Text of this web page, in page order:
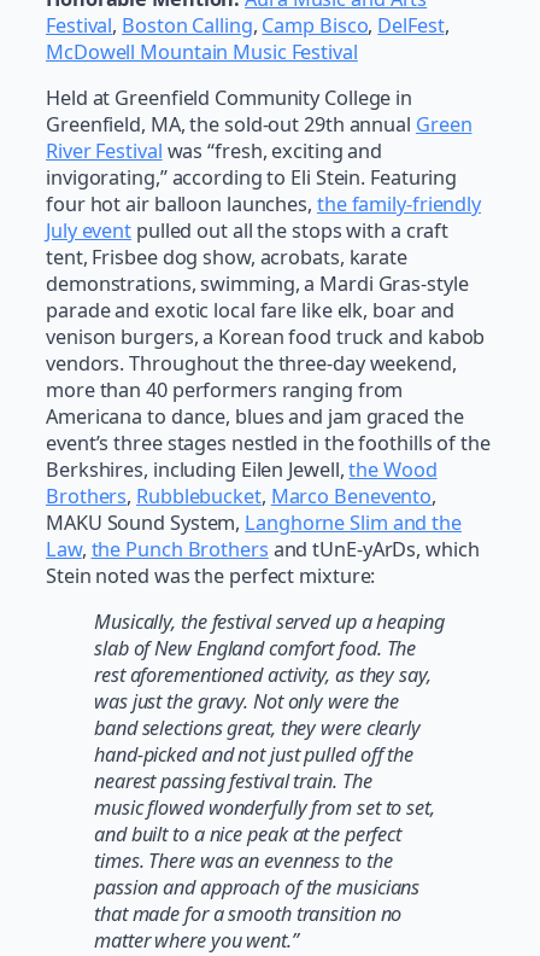
Festival, Boston Calling, Camp Bisco, DelFest,
McDowell Mountain Music Festival
Held at Greenfield Community College in
Greenfield, MA, the sold-out 29th annual Green
River Festival was “fresh, exciting and
invigorating,” according to Eli Stein. Featuring
four hot air balloon launches, the family-friendly
July event pulled out all the stops with a craft
tent, Frisbee dog show, acrobats, karate
demonstrations, swimming, a Mardi Gras-style
parade and exotic local fare like elk, boar and
venison burgers, a Korean food truck and kabob
vendors. Throughout the three-day weekend,
more than 40 performers ranging from
Americana to dance, blues and jam graced the
event’s three stages nestled in the foothills of the
Berkshires, including Eilen Jewell,the Wood
Brothers, Rubblebucket, Marco Benevento,
MAKU Sound System, Langhorne Slim and the
Law, the Punch Brothers and tUnE-yArDs, which
Stein noted was the perfect mixture:
Musically, the festival served up a heaping
slab of New England comfort food. The
rest aforementioned activity, as they say,
was just the gravy. Not only were the
band selections great, they were clearly
hand-picked and not just pulled off the
nearest passing festival train. The
music flowed wonderfully from set to set,
and built to a nice peak at the perfect
times. There was an evenness to the
passion and approach of the musicians
that made for a smooth transition no
matter where you went.”